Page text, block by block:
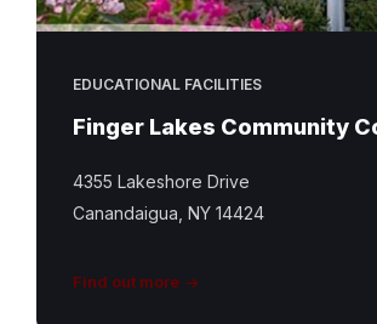
EDUCATIONAL FACILITIES
Finger Lakes Community
4355 Lakeshore Drive
Canandaigua, NY 14424
Find out more